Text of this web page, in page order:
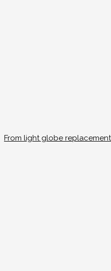
From light globe